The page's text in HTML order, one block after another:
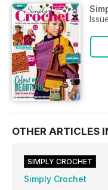
OTHER ARTICLES
SIMPLY CROCHET
Simply Crochet